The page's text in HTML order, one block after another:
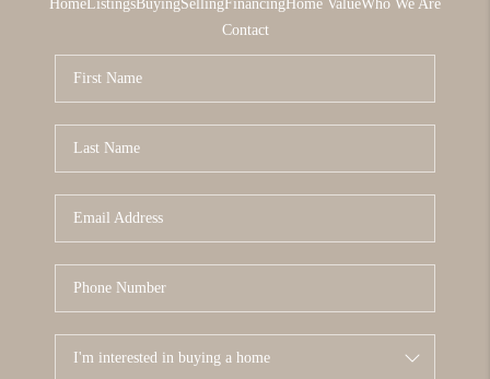
HomeListingsBuyingSellingFinancingHome ValueWho We Are
Contact